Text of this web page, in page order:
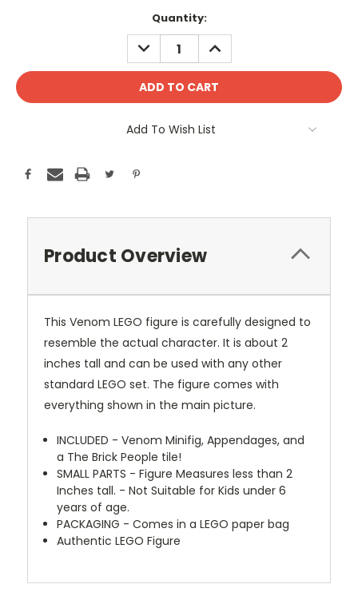
Quantity:
DECREASE
QUANTITY:
INCREASE
QUANTITY:
Add To Wish List
Product Overview
This Venom LEGO figure is carefully designed to
resemble the actual character. It is about 2
inches tall and can be used with any other
standard LEGO set. The figure comes with
everything shown in the main picture.
INCLUDED - Venom Minifig, Appendages, and
a The Brick People tile!
SMALL PARTS - Figure Measures less than 2
Inches tall. - Not Suitable for Kids under 6
years of age.
PACKAGING - Comes in a LEGO paper bag
Authentic LEGO Figure